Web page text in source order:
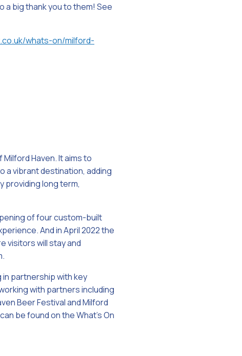
a big thank you to them! See
whats-on/milford-
Haven. It aims to
a vibrant destination, adding
providing long term,
of four custom-built
And in April 2022 the
visitors will stay and
partnership with key
with partners including
Beer Festival and Milford
be found on the What’s On